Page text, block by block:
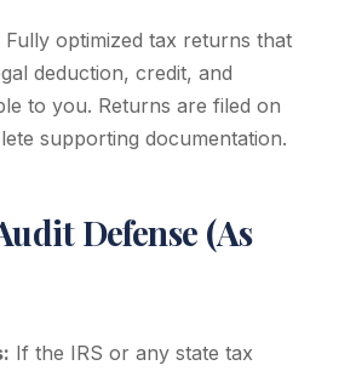
Fully optimized tax returns that
deduction, credit, and
to you. Returns are filed on
supporting documentation.
Defense (As
If the IRS or any state tax